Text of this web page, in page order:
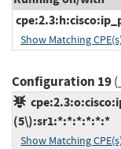
Show Matching CPE(s)
Configuration 19(
(5\):sr1:*:*:*:*:*:*
Show Matching CPE(s)